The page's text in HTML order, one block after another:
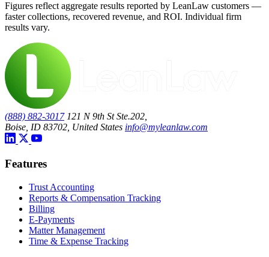
Figures reflect aggregate results reported by LeanLaw customers —
faster collections, recovered revenue, and ROI. Individual firm
results vary.
(888) 882-3017 121 N 9th St Ste.202,
Boise, ID 83702, United States info@myleanlaw.com
Features
Trust Accounting
Reports & Compensation Tracking
Billing
E-Payments
Matter Management
Time & Expense Tracking